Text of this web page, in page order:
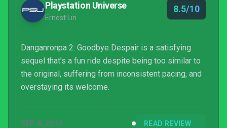
Playstation Universe
Ernest Lin
8.5/10
Danganronpa 2: Goodbye Despair is a satisfying
sequel that’s a fun ride despite being too similar to
the original, suffering from inconsistent pacing, and
overstaying its welcome.
SEP 8, 2014 READ REVIEW